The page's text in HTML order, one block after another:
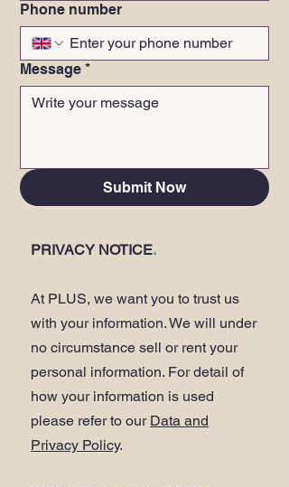
Phone number
Message *
Submit Now
PRIVACY NOTICE.
At PLUS, we want you to trust us
with your information. We will under
no circumstance sell or rent your
personal information. For detail of
how your information is used
please refer to our Data and
Privacy Policy.